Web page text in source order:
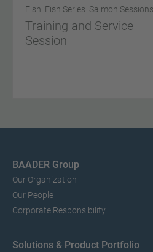
Fish| Fish Series |Salmon Sessions
Training and Service
Session
BAADER Group
Our Organization
Our People
Corporate Responsibility
Solutions & Product Portfolio